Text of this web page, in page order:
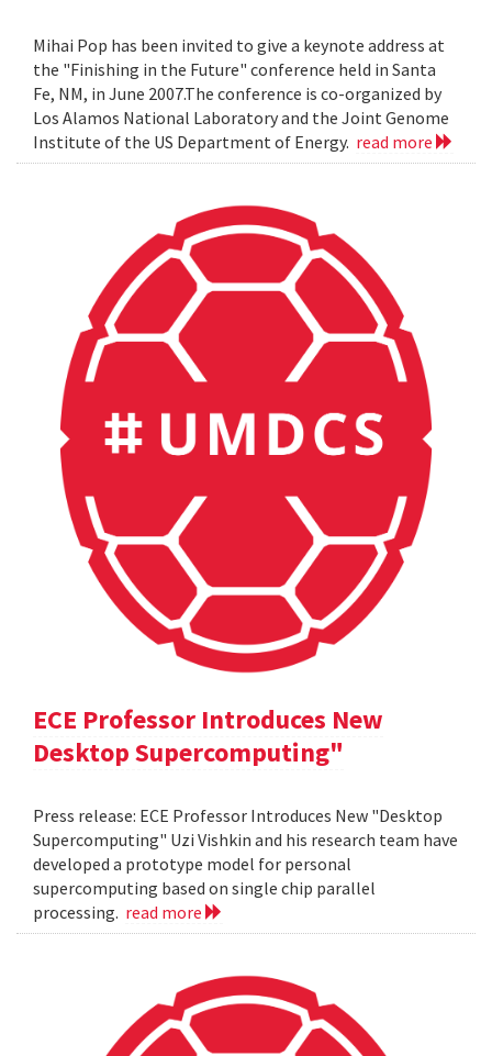
Mihai Pop has been invited to give a keynote address at
the "Finishing in the Future" conference held in Santa
Fe, NM, in June 2007.The conference is co-organized by
Los Alamos National Laboratory and the Joint Genome
Institute of the US Department of Energy. read more
ECE Professor Introduces New
Desktop Supercomputing"
Press release: ECE Professor Introduces New "Desktop
Supercomputing" Uzi Vishkin and his research team have
developed a prototype model for personal
supercomputing based on single chip parallel
processing. read more